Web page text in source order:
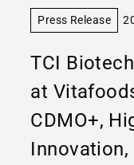
Press Release
TCI
at
CDMO+,
Innovation,